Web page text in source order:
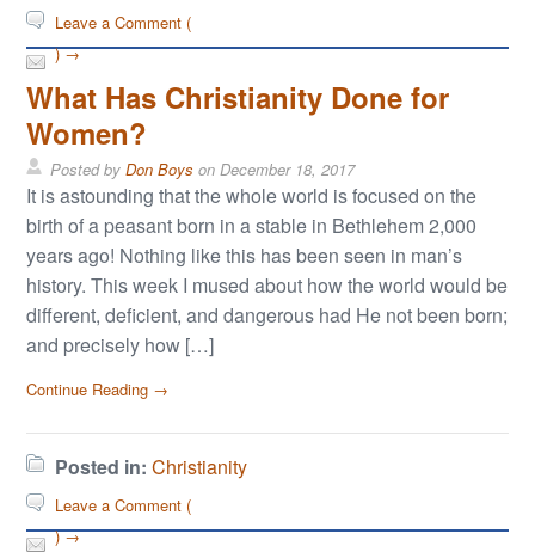
Leave a Comment (
) →
What Has Christianity Done for
Women?
Posted byDon Boys onDecember 18, 2017
It is astounding that the whole world is focused on the
birth of a peasant born in a stable in Bethlehem 2,000
years ago! Nothing like this has been seen in man’s
history. This week I mused about how the world would be
different, deficient, and dangerous had He not been born;
and precisely how […]
Continue Reading →
Posted in: Christianity
Leave a Comment (
) →